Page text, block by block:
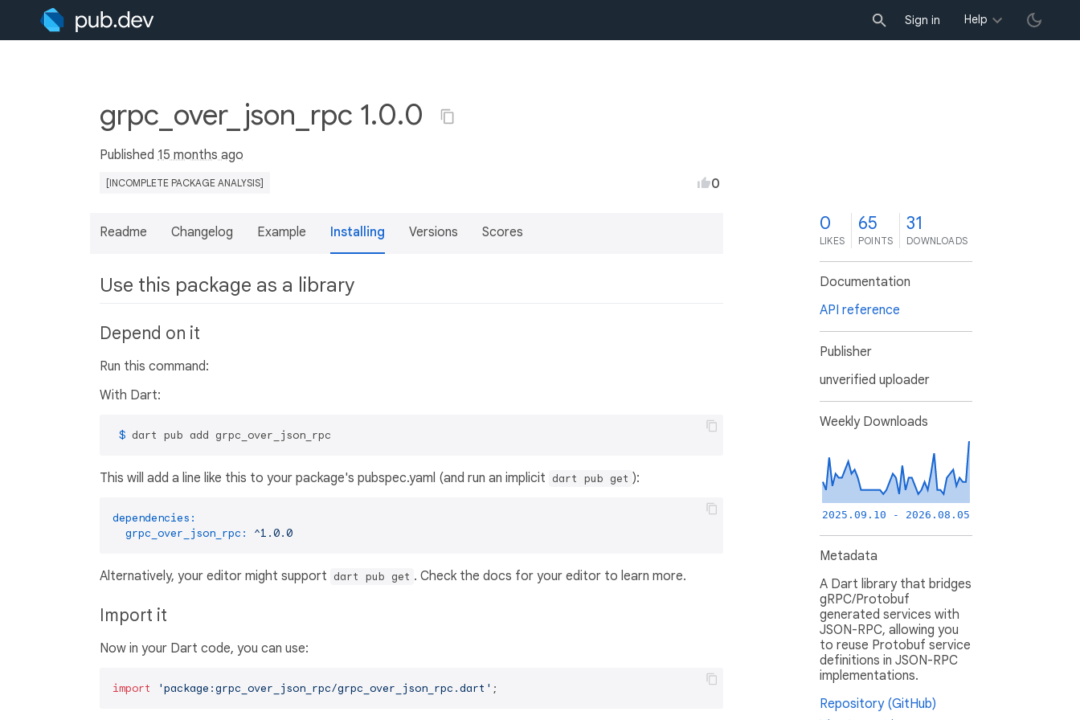
Sign in Help
grpc_over_json_rpc 1.0.0
Published 15 months ago
[INCOMPLETE PACKAGE ANALYSIS] 0
Readme Changelog Example Installing Versions Scores
Use this package as a library
Depend on it
Run this command:
With Dart:
$ dart pub add grpc_over_json_rpc
This will add a line like this to your package's pubspec.yaml (and run an implicit dart pub get ):
dependencies:
grpc_over_json_rpc:
^1.0.0
Alternatively, your editor might support dart pub get . Check the docs for your editor to learn more.
Import it
Now in your Dart code, you can use:
import 'package:grpc_over_json_rpc/grpc_over_json_rpc.dart' ;
0
LIKES
65
POINTS
31
DOWNLOADS
Documentation
API reference
Publisher
unverified uploader
Weekly Downloads
2025.09.10 - 2026.08.05
Metadata
A Dart library that bridges
gRPC/Protobuf
generated services with
JSON-RPC, allowing you
to reuse Protobuf service
definitions in JSON-RPC
implementations.
Repository (GitHub)